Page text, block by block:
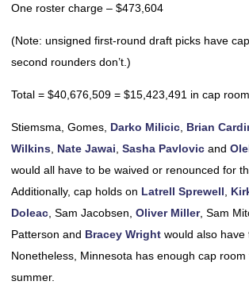
One roster charge – $473,604
(Note: unsigned first-round draft picks have
second rounders don’t.)
Total = $40,676,509 = $15,423,491 in cap room.
Stiemsma, Gomes, Darko Milicic Brian
Wilkins
Nate Jawai Sasha Pavlovic and
would all have to be waived or renounced for
Additionally, cap holds on Latrell Sprewell
Doleac , Sam Jacobsen, Oliver Miller, Sam
Patterson and Bracey Wright would also have
Nonetheless, Minnesota has enough cap
summer.